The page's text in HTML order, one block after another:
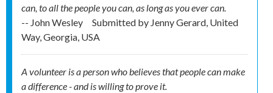
can, to all the people you can, as long as you ever can.
-- John Wesley
Submitted by Jenny Gerard, United
Way, Georgia, USA
A volunteer is a person who believes that people can make
a difference - and is willing to prove it.